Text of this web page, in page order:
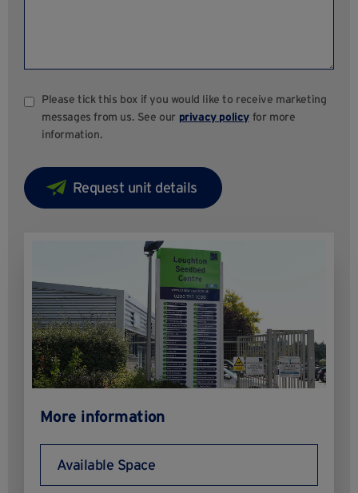
Please tick this box if you would like to receive marketing
messages from us. See our privacy policy for more
information.
More information
Available Space